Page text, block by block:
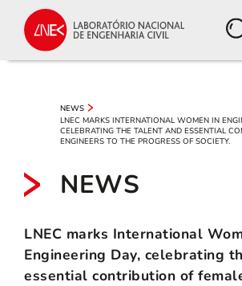
NEWS
LNEC MARKS INTERNATIONAL WOMEN IN
CELEBRATING THE TALENT AND ESSENTIAL
ENGINEERS TO THE PROGRESS OF SOCIETY.
NEWS
LNEC marks International
Engineering Day, celebrating
essential contribution of